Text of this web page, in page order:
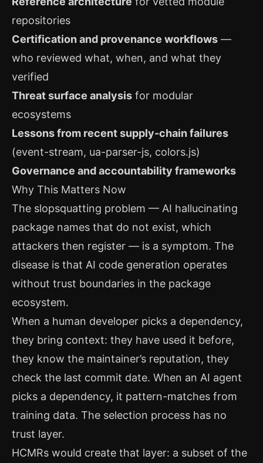
repositories
Certification and provenance workflows —
who reviewed what, when, and what they
verified
Threat surface analysis for modular
ecosystems
Lessons from recent supply-chain failures
(event-stream, ua-parser-js, colors.js)
Governance and accountability frameworks
Why This Matters Now
The slopsquatting problem — AI hallucinating
package names that do not exist, which
attackers then register — is a symptom. The
disease is that AI code generation operates
without trust boundaries in the package
ecosystem.
When a human developer picks a dependency,
they bring context: they have used it before,
they know the maintainer’s reputation, they
check the last commit date. When an AI agent
picks a dependency, it pattern-matches from
training data. The selection process has no
trust layer.
HCMRs would create that layer: a subset of the